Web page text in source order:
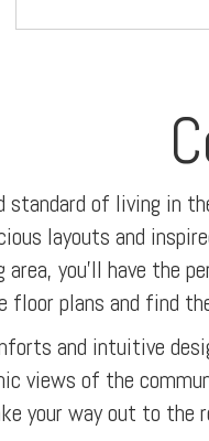
standard of living in
layouts and
you’ll have the
floor plans and find
and intuitive
views of the
your way out to the